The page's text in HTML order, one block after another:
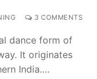
3 COMMENTS
dance form of
It originates
India.…